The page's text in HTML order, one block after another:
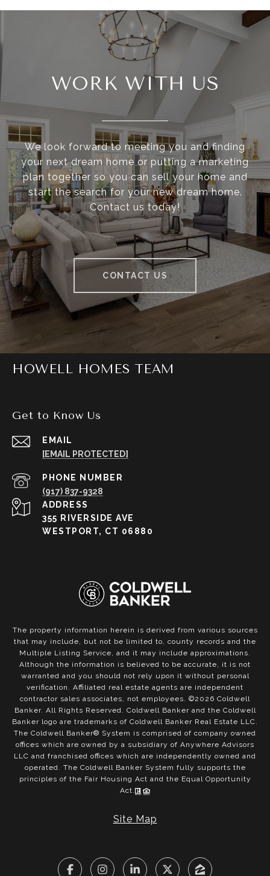
WORK WITH US
We look forward to meeting you and finding
your next dream home or putting a marketing
plan together so you can sell your home and
start the search for your new dream home.
Contact us today!
CONTACT US
HOWELL HOMES TEAM
Get to Know Us
EMAIL
[EMAIL PROTECTED]
PHONE NUMBER
(917) 837-9328
ADDRESS
355 RIVERSIDE AVE
WESTPORT, CT 06880
The property information herein is derived from various sources
that may include, but not be limited to, county records and the
Multiple Listing Service, and it may include approximations.
Although the information is believed to be accurate, it is not
warranted and you should not rely upon it without personal
verification. Affiliated real estate agents are independent
contractor sales associates, not employees. ©2026 Coldwell
Banker. All Rights Reserved. Coldwell Banker and the Coldwell
Banker logo are trademarks of Coldwell Banker Real Estate LLC.
The Coldwell Banker® System is comprised of company owned
offices which are owned by a subsidiary of Anywhere Advisors
LLC and franchised offices which are independently owned and
operated. The Coldwell Banker System fully supports the
principles of the Fair Housing Act and the Equal Opportunity
Act.
Site Map